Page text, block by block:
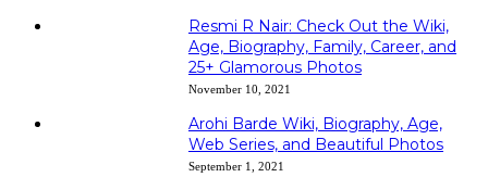
Resmi R Nair: Check Out the Wiki,
Age, Biography, Family, Career, and
25+ Glamorous Photos
November 10, 2021
Arohi Barde Wiki, Biography, Age,
Web Series, and Beautiful Photos
September 1, 2021